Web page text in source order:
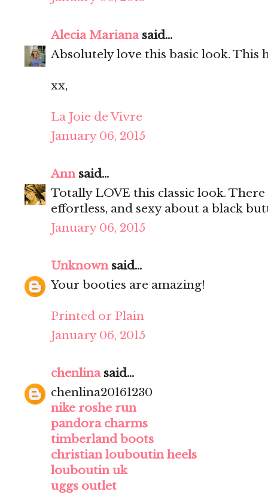
Alecia Marianasaid...
Absolutely love this basic look. This
xx,
La Joie de Vivre
January 06, 2015
Annsaid...
Totally LOVE this classic look.
effortless, and sexy about a black
January 06, 2015
Unknownsaid...
Your booties are amazing!
Printed or Plain
January 06, 2015
chenlinasaid...
chenlina20161230
nike roshe run
pandora charms
timberland boots
christian louboutin heels
louboutin uk
uggs outlet